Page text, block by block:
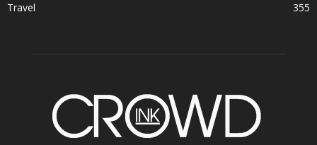
Travel
355